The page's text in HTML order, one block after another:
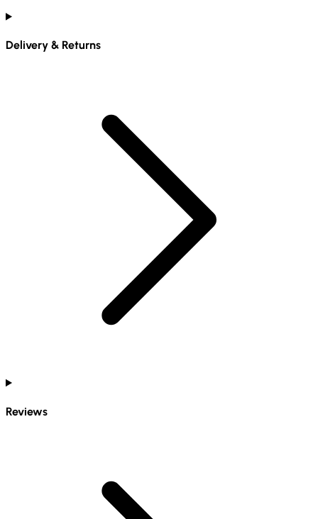
Delivery & Returns
Reviews